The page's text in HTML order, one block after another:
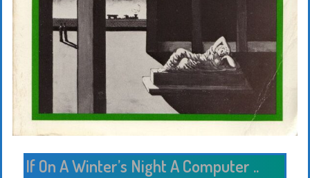
If On A Winter’s Night A Computer ..